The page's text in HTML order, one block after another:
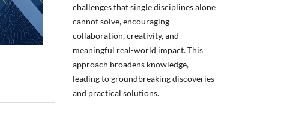
challenges that single disciplines alone
cannot solve, encouraging
collaboration, creativity, and
meaningful real-world impact. This
approach broadens knowledge,
leading to groundbreaking discoveries
and practical solutions.